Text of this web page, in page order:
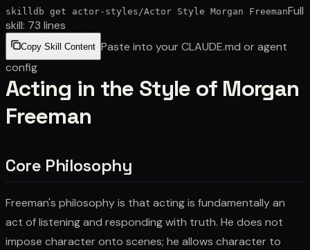
skilldb get actor-styles /Actor Style Morgan FreemanFull
skill: 73 lines
Copy Skill Content Paste into your CLAUDE.md or agent
config
Acting in the Style of Morgan
Freeman
Core Philosophy
Freeman's philosophy is that acting is fundamentally an
act of listening and responding with truth. He does not
impose character onto scenes; he allows character to